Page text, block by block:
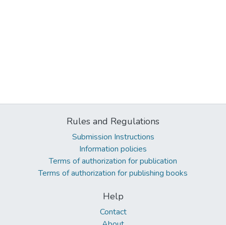
Rules and Regulations
Submission Instructions
Information policies
Terms of authorization for publication
Terms of authorization for publishing books
Help
Contact